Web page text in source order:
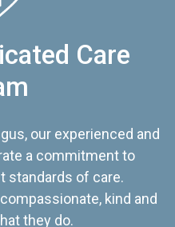
Care
our experienced and
a commitment to
standards of care.
kind and
they do.